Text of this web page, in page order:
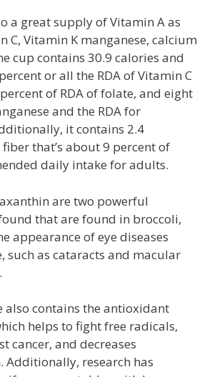
a great supply of Vitamin A as
C, Vitamin K manganese, calcium
cup contains 30.9 calories and
or all the RDA of Vitamin C
of RDA of folate, and eight
and the RDA for
it contains 2.4
that’s about 9 percent of
daily intake for adults.
are two powerful
that are found in broccoli,
appearance of eye diseases
such as cataracts and macular
also contains the antioxidant
helps to fight free radicals,
cancer, and decreases
Additionally, research has